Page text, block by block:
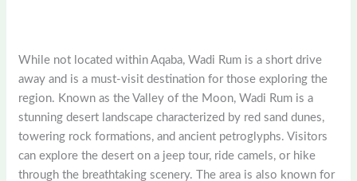
While not located within Aqaba, Wadi Rum is a short drive
away and is a must-visit destination for those exploring the
region. Known as the Valley of the Moon, Wadi Rum is a
stunning desert landscape characterized by red sand dunes,
towering rock formations, and ancient petroglyphs. Visitors
can explore the desert on a jeep tour, ride camels, or hike
through the breathtaking scenery. The area is also known for